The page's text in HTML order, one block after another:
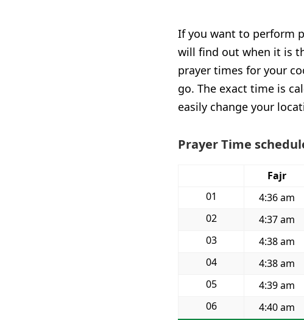
If you want to perform
will find out when it is
prayer times for your
go. The exact time is
easily change your
Prayer Time
Fajr
01
4:36 am
02
4:37 am
03
4:38 am
04
4:38 am
05
4:39 am
06
4:40 am